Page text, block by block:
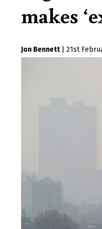
makes
Jon Bennett 21st